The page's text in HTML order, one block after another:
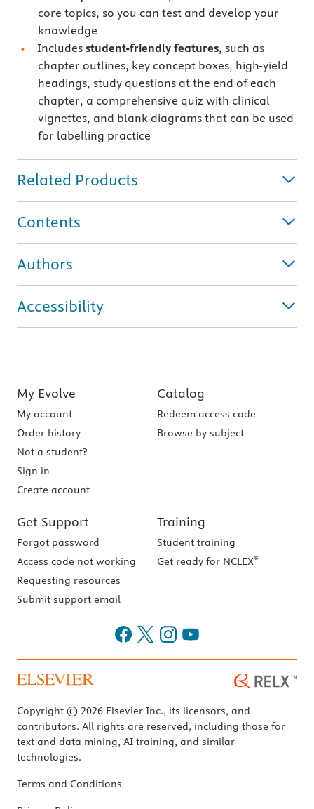
core topics, so you can test and develop your
knowledge
Includes student-friendly features, such as
chapter outlines, key concept boxes, high-yield
headings, study questions at the end of each
chapter, a comprehensive quiz with clinical
vignettes, and blank diagrams that can be used
for labelling practice
Related Products
Contents
Authors
Accessibility
My Evolve
My account
Order history
Not a student?
Sign in
Create account
Catalog
Redeem access code
Browse by subject
Get Support
Forgot password
Access code not working
Requesting resources
Submit support email
Training
Student training
Get ready for NCLEX®
Copyright © 2026 Elsevier Inc., its licensors, and
contributors. All rights are reserved, including those for
text and data mining, AI training, and similar
technologies.
Terms and Conditions